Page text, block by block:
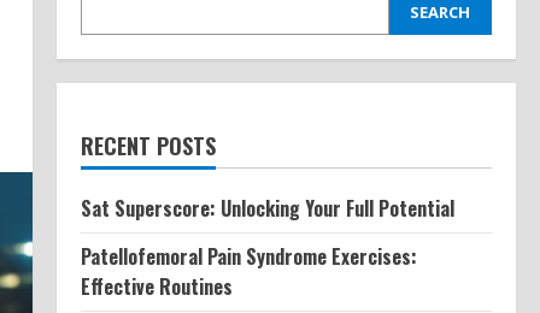
SEARCH
RECENT POSTS
Sat Superscore: Unlocking Your Full Potential
Patellofemoral Pain Syndrome Exercises:
Effective Routines